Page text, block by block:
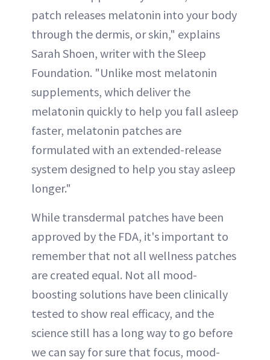
patch releases melatonin into your body
through the dermis, or skin," explains
Sarah Shoen, writer with the Sleep
Foundation. "Unlike most melatonin
supplements, which deliver the
melatonin quickly to help you fall asleep
faster, melatonin patches are
formulated with an extended-release
system designed to help you stay asleep
longer."
While transdermal patches have been
approved by the FDA, it's important to
remember that not all wellness patches
are created equal. Not all mood-
boosting solutions have been clinically
tested to show real efficacy, and the
science still has a long way to go before
we can say for sure that focus, mood-